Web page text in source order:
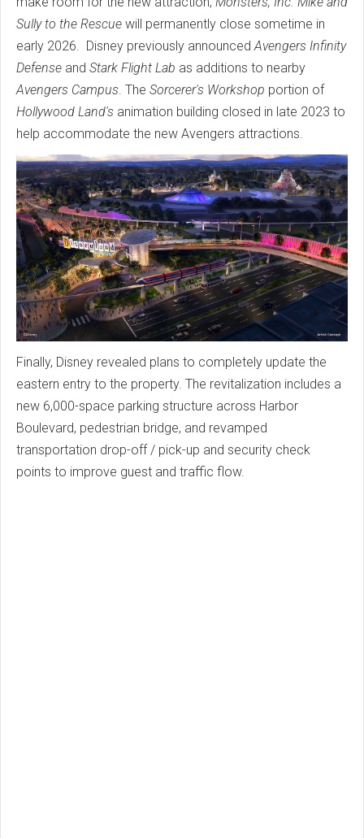
Sully to the Rescue will permanently close sometime in
early 2026. Disney previously announcedAvengers Infinity
Defense and Stark Flight Lab as additions to nearby
Avengers Campus. The Sorcerer's Workshop portion of
Hollywood Land's animation building closed in late 2023 to
help accommodate the new Avengers attractions.
Finally, Disney revealed plans to completely update the
eastern entry to the property. The revitalization includes a
new 6,000-space parking structure across Harbor
Boulevard, pedestrian bridge, and revamped
transportation drop-off / pick-up and security check
points to improve guest and traffic flow.